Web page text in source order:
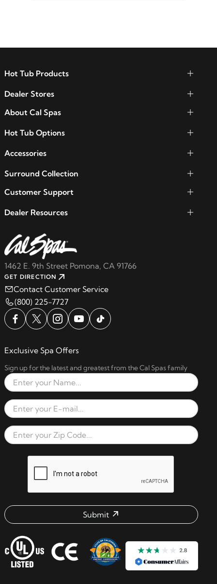
1462 E. 9th Street Pomona, CA 91766
GET DIRECTION
Contact Customer Service
(800) 225-7727
Hot Tub Products
Dealer Stores
About Cal Spas
Hot Tub Options
Accessories
Surround Collection
Customer Support
Dealer Resources
Exclusive Spa Offers
Sign up for the latest and greatest from the Cal Spas family
Full Name
Email Address
Zip Code
Submit